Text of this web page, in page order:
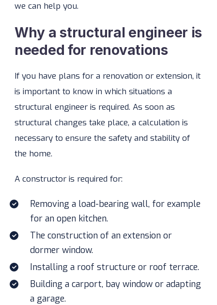
we can help you.
Why a structural engineer is
needed for renovations
If you have plans for a renovation or extension, it
is important to know in which situations a
structural engineer is required. As soon as
structural changes take place, a calculation is
necessary to ensure the safety and stability of
the home.
A constructor is required for:
Removing a load-bearing wall, for example
for an open kitchen.
The construction of an extension or
dormer window.
Installing a roof structure or roof terrace.
Building a carport, bay window or adapting
a garage.